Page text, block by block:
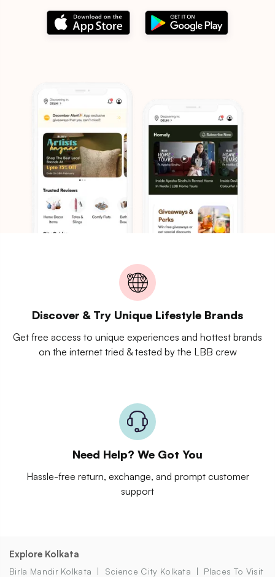
Discover & Try Unique Lifestyle Brands
Get free access to unique experiences and hottest brands
on the internet tried & tested by the LBB crew
Need Help? We Got You
Hassle-free return, exchange, and prompt customer
support
Explore Kolkata
Birla Mandir Kolkata Science City Kolkata
Places To Visit